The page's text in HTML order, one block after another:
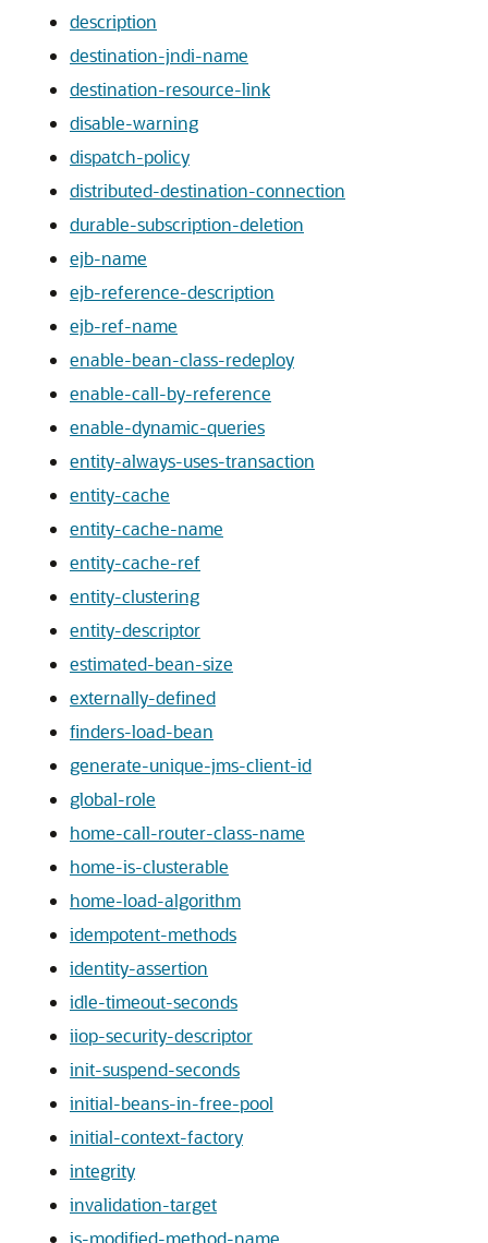
description
destination-jndi-name
destination-resource-link
disable-warning
dispatch-policy
distributed-destination-connection
durable-subscription-deletion
ejb-name
ejb-reference-description
ejb-ref-name
enable-bean-class-redeploy
enable-call-by-reference
enable-dynamic-queries
entity-always-uses-transaction
entity-cache
entity-cache-name
entity-cache-ref
entity-clustering
entity-descriptor
estimated-bean-size
externally-defined
finders-load-bean
generate-unique-jms-client-id
global-role
home-call-router-class-name
home-is-clusterable
home-load-algorithm
idempotent-methods
identity-assertion
idle-timeout-seconds
iiop-security-descriptor
init-suspend-seconds
initial-beans-in-free-pool
initial-context-factory
integrity
invalidation-target
is-modified-method-name